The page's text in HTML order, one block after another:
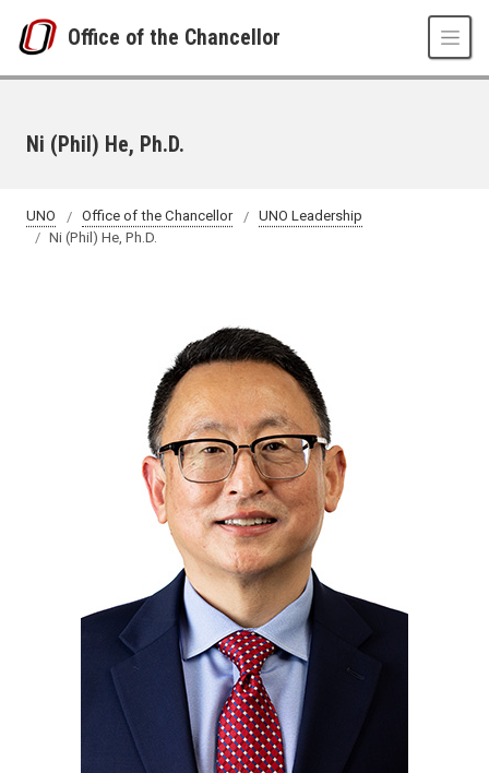
Office of the Chancellor
Ni (Phil) He, Ph.D.
UNO Office of the Chancellor
UNO Leadership
Ni (Phil) He, Ph.D.